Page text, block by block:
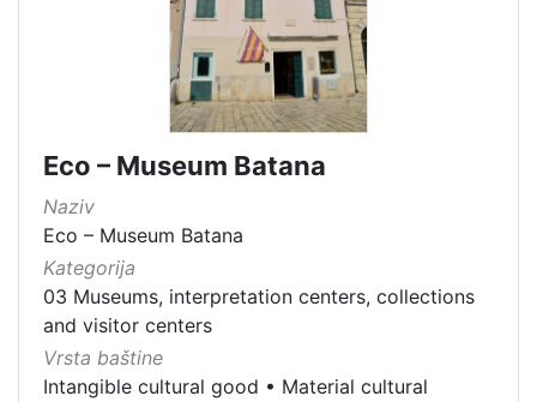
Eco – Museum Batana
Naziv
Eco – Museum Batana
Kategorija
03 Museums, interpretation centers, collections
and visitor centers
Vrsta baštine
Intangible cultural good • Material cultural